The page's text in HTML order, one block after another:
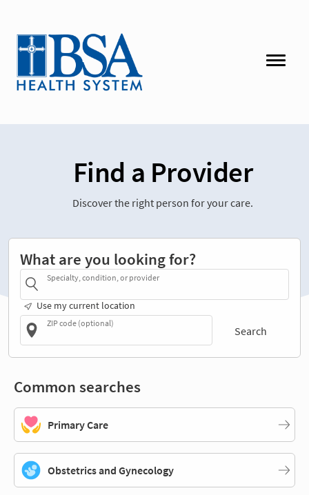
Find a Provider
Discover the right person for your care.
What are you looking for?
Specialty, condition, or provider
Use my current location
ZIP code (optional)
Search
Common searches
Primary Care
Obstetrics and Gynecology